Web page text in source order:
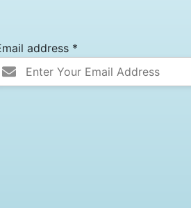
address *